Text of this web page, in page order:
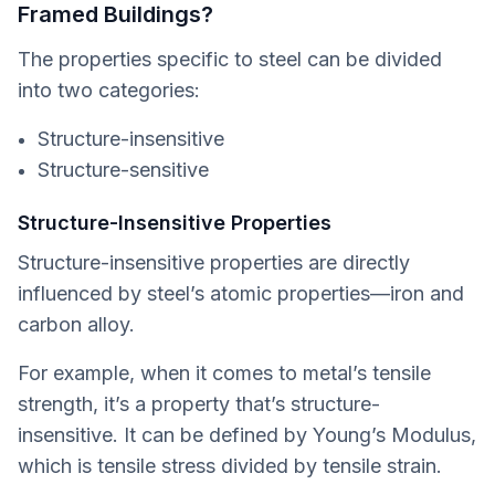
Framed Buildings?
The properties specific to steel can be divided
into two categories:
Structure-insensitive
Structure-sensitive
Structure-Insensitive Properties
Structure-insensitive properties are directly
influenced by steel’s atomic properties—iron and
carbon alloy.
For example, when it comes to metal’s tensile
strength, it’s a property that’s structure-
insensitive. It can be defined by Young’s Modulus,
which is tensile stress divided by tensile strain.